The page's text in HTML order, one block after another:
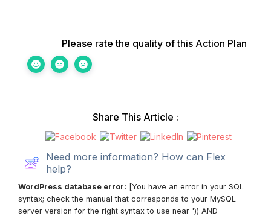
Please rate the quality of this Action Plan
Share This Article :
Need more information? How can Flex
help?
WordPress database error: [You have an error in your SQL
syntax; check the manual that corresponds to your MySQL
server version for the right syntax to use near ')) AND